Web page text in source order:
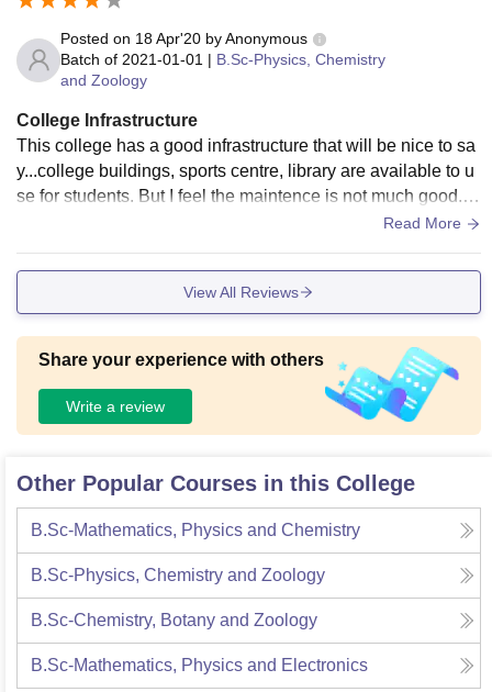
Posted on 18 Apr'20 byAnonymous
Batch of 2021-01-01 | B.Sc-Physics, Chemistry
and Zoology
College Infrastructure
This college has a good infrastructure that will be nice to sa
y...college buildings, sports centre, library are available to u
se for students. But I feel the maintence is not much good. Li
Read More
View All Reviews
Share your experience with others
Write a review
Other Popular Courses in this College
B.Sc-Mathematics, Physics and Chemistry
B.Sc-Physics, Chemistry and Zoology
B.Sc-Chemistry, Botany and Zoology
B.Sc-Mathematics, Physics and Electronics